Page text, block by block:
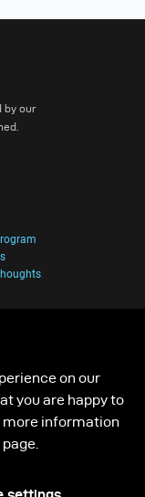
by our
on our
you are happy to
more information
page.